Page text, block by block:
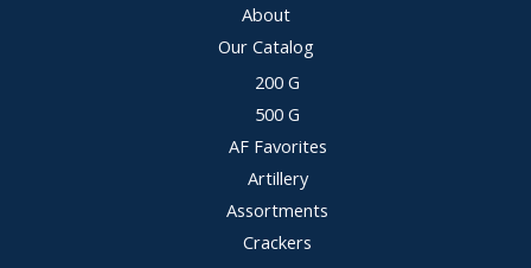
About
Our Catalog
200 G
500 G
AF Favorites
Artillery
Assortments
Crackers